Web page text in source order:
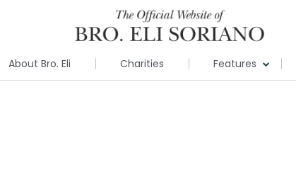
About Bro. Eli Charities Features